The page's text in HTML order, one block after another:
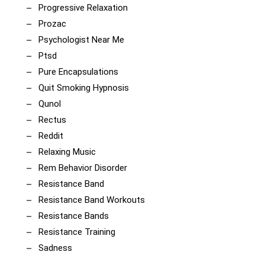
Progressive Relaxation
Prozac
Psychologist Near Me
Ptsd
Pure Encapsulations
Quit Smoking Hypnosis
Qunol
Rectus
Reddit
Relaxing Music
Rem Behavior Disorder
Resistance Band
Resistance Band Workouts
Resistance Bands
Resistance Training
Sadness